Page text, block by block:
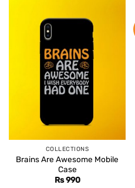
COLLECTIONS
Brains Are Awesome Mobile
Case
Rs990